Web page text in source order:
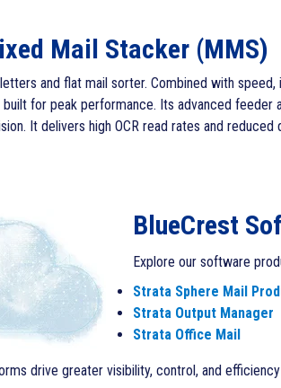
Mail Stacker (MMS)
and flat mail sorter. Combined with speed,
built for peak performance. Its advanced feeder
It delivers high OCR read rates and reduced
BlueCrest
Explore our software
Strata Sphere Mail
Strata Output Manager
Strata Office Mail
drive greater visibility, control, and